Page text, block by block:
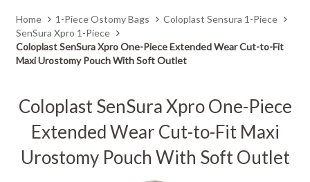
Home 1-Piece Ostomy Bags
Coloplast Sensura 1-Piece
SenSura Xpro 1-Piece
Coloplast SenSura Xpro One-Piece Extended Wear Cut-to-Fit
Maxi Urostomy Pouch With Soft Outlet
Coloplast SenSura Xpro One-Piece
Extended Wear Cut-to-Fit Maxi
Urostomy Pouch With Soft Outlet